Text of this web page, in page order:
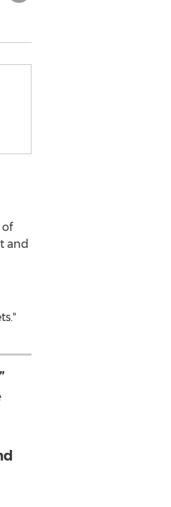
and